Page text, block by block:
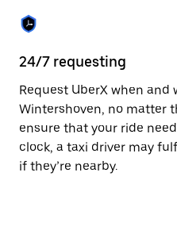
the
calendar.
24/7 requesting
Request UberX when and
Wintershoven, no matter
ensure that your ride
clock, a taxi driver may
if they’re nearby.